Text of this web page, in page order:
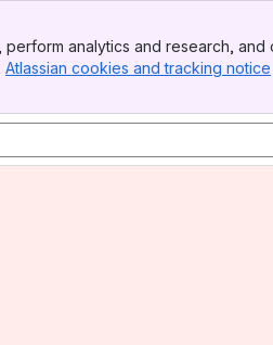
analytics and research,
Atlassian cookies and tracking notice